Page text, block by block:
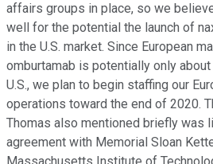
affairs groups in place, so we
well for the potential the launch of
in the U.S. market. Since European
omburtamab is potentially only
U.S., we plan to begin staffing our
operations toward the end of 2020.
Thomas also mentioned briefly was
agreement with Memorial Sloan